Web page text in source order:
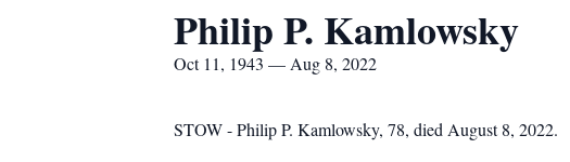
Philip P. Kamlowsky
Oct 11, 1943 — Aug 8, 2022
STOW - Philip P. Kamlowsky, 78, died August 8, 2022.